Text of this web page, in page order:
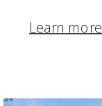
Learn more